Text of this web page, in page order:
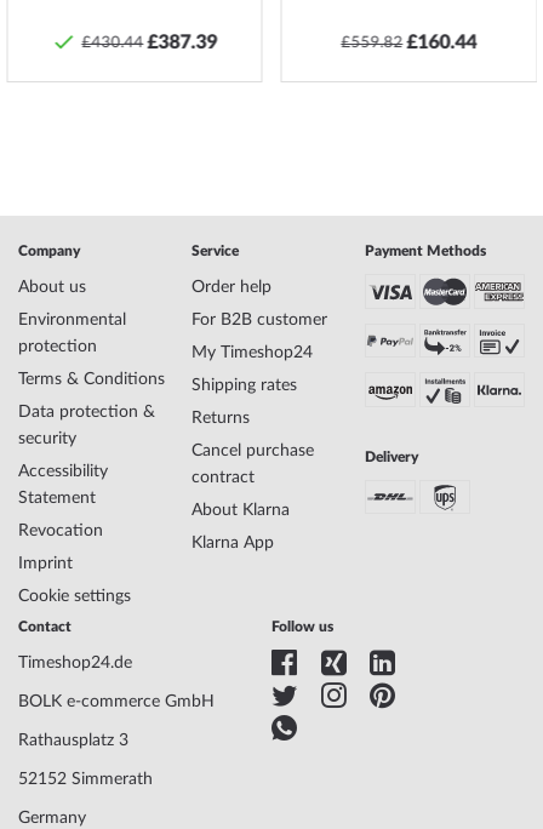
£430.44 £387.39 £559.82 £160.44
Company
About us
Environmental
protection
Terms & Conditions
Data protection &
security
Accessibility
Statement
Revocation
Imprint
Cookie settings
Service
Order help
For B2B customer
My Timeshop24
Shipping rates
Returns
Cancel purchase
contract
About Klarna
Klarna App
Payment Methods
Delivery
Contact
Timeshop24.de
BOLK e-commerce GmbH
Rathausplatz 3
52152 Simmerath
Germany
Follow us